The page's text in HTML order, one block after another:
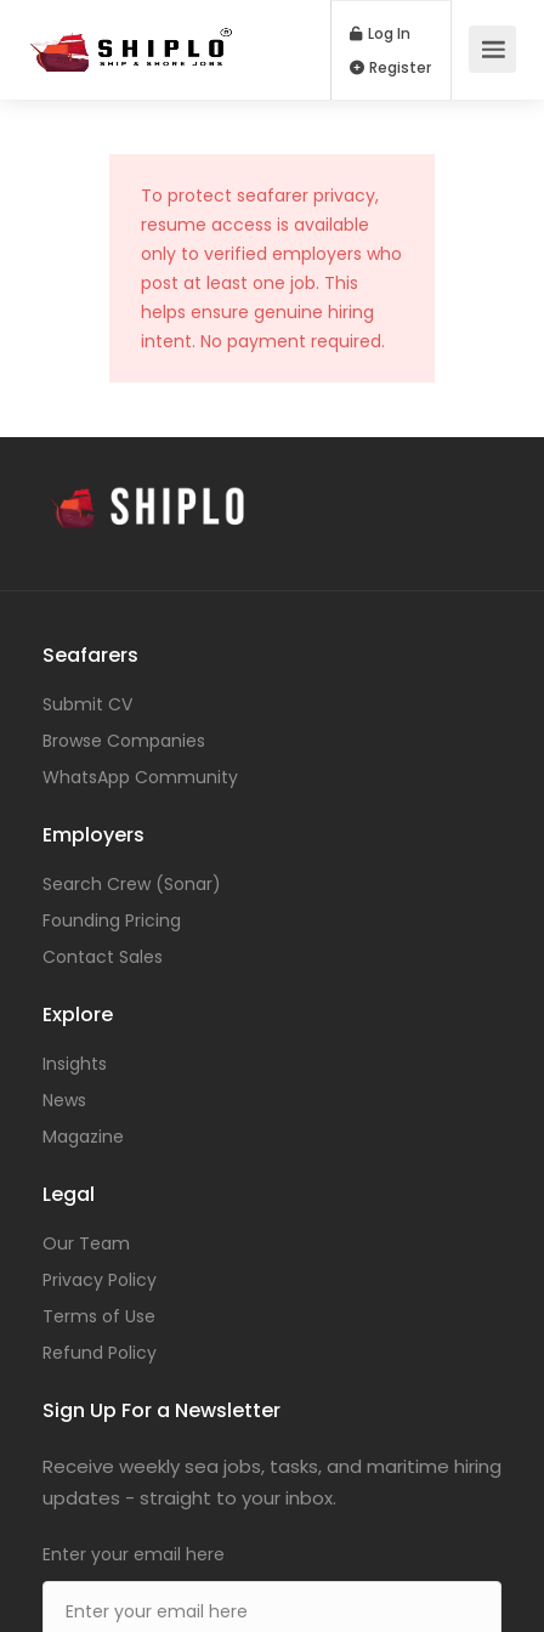
Log In
To protect seafarer privacy,
resume access is available
only to verified employers who
post at least one job. This
helps ensure genuine hiring
intent. No payment required.
Seafarers
Submit CV
Browse Companies
WhatsApp Community
Employers
Search Crew (Sonar)
Founding Pricing
Contact Sales
Explore
Insights
News
Magazine
Legal
Our Team
Privacy Policy
Terms of Use
Refund Policy
Sign Up For a Newsletter
Receive weekly sea jobs, tasks, and maritime hiring
updates - straight to your inbox.
Enter your email here